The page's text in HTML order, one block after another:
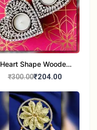
Heart Shape Wooden
Candle Stand Set of 2
₹300.00₹204.00